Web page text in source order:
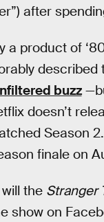
after
a product of
buzz
doesn’t
Season
finale on
the Stranger
show on